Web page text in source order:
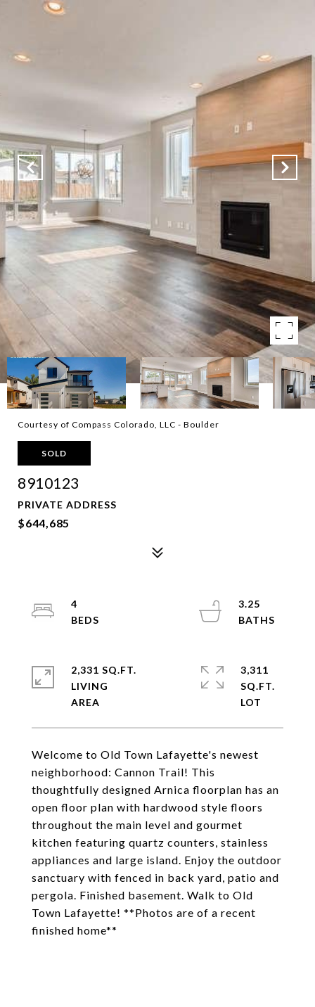
Courtesy of Compass Colorado, LLC - Boulder
SOLD
8910123
PRIVATE ADDRESS
$644,685
Welcome to Old Town Lafayette's newest
neighborhood: Cannon Trail! This
thoughtfully designed Arnica floorplan has an
open floor plan with hardwood style floors
throughout the main level and gourmet
kitchen featuring quartz counters, stainless
appliances and large island. Enjoy the outdoor
sanctuary with fenced in back yard, patio and
pergola. Finished basement. Walk to Old
Town Lafayette! **Photos are of a recent
finished home**
4
3.25
2,331 SQ.FT.
LIVING
3,311
SQ.FT.